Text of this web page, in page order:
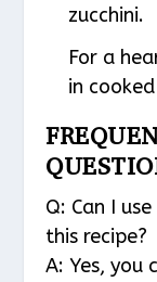
zucchini.
For a
in
Q: Can I
this recipe?
A: Yes,